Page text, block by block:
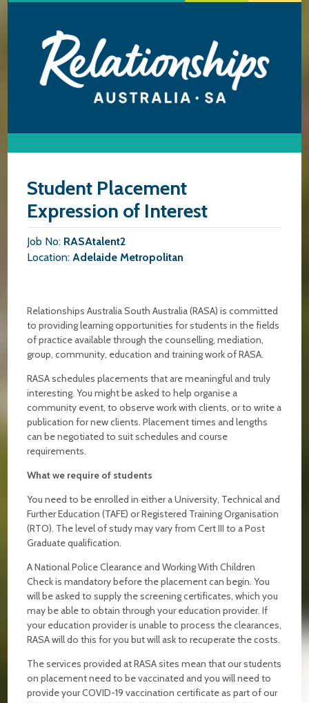
Student Placement
Expression of Interest
Job No: RASAtalent2
Location: Adelaide Metropolitan
Relationships Australia South Australia (RASA) is committed
to providing learning opportunities for students in the fields
of practice available through the counselling, mediation,
group, community, education and training work of RASA.
RASA schedules placements that are meaningful and truly
interesting. You might be asked to help organise a
community event, to observe work with clients, or to write a
publication for new clients. Placement times and lengths
can be negotiated to suit schedules and course
requirements.
What we require of students
You need to be enrolled in either a University, Technical and
Further Education (TAFE) or Registered Training Organisation
(RTO). The level of study may vary from Cert III to a Post
Graduate qualification.
A National Police Clearance and Working With Children
Check is mandatory before the placement can begin. You
will be asked to supply the screening certificates, which you
may be able to obtain through your education provider. If
your education provider is unable to process the clearances,
RASA will do this for you but will ask to recuperate the costs.
The services provided at RASA sites mean that our students
on placement need to be vaccinated and you will need to
provide your COVID-19 vaccination certificate as part of our